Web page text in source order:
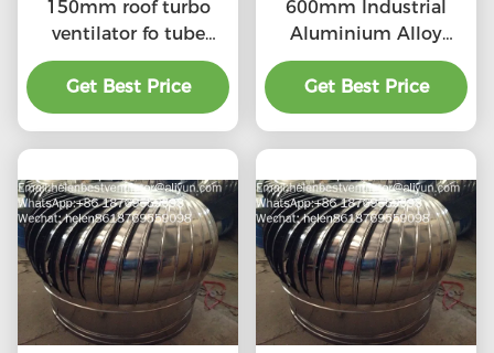
150mm roof turbo
ventilator fo tube
stainless steel
Get Best Price
600mm Industrial
Aluminium Alloy
Turbine Ventilation
Fan
Get Best Price